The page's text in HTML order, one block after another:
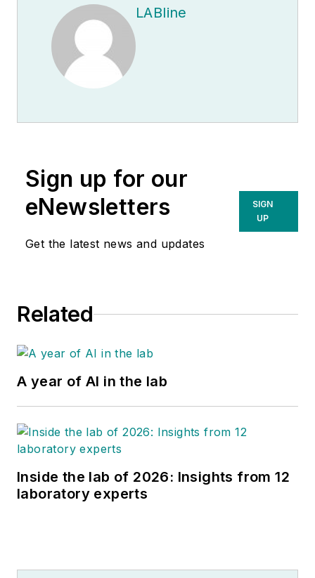
LABline
Sign up for our
eNewsletters
Get the latest news and updates
SIGN
UP
Related
A year of AI in the lab
Inside the lab of 2026: Insights from 12
laboratory experts